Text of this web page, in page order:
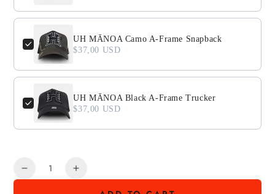
UH MĀNOA Camo A-Frame Snapback
$37,00 USD
UH MĀNOA Black A-Frame Trucker
$37,00 USD
Quantity
Decrease
Increase